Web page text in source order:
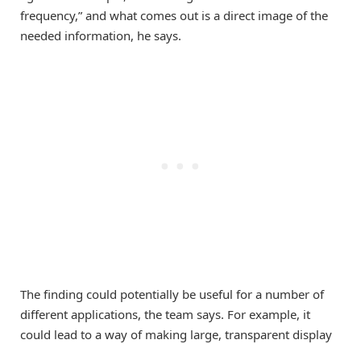
frequency,” and what comes out is a direct image of the
needed information, he says.
The finding could potentially be useful for a number of
different applications, the team says. For example, it
could lead to a way of making large, transparent display